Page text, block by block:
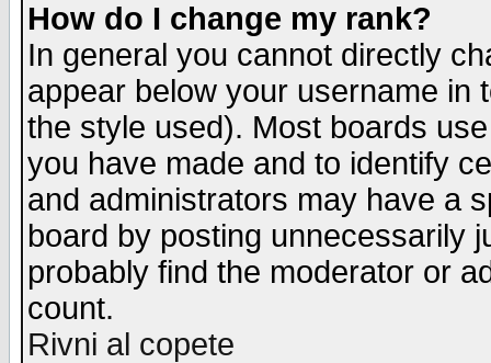
How do I change my rank?
In general you cannot directly
appear below your username in
the style used). Most boards
you have made and to identify
and administrators may have a
board by posting unnecessarily
probably find the moderator or
count.
Rivni al copete